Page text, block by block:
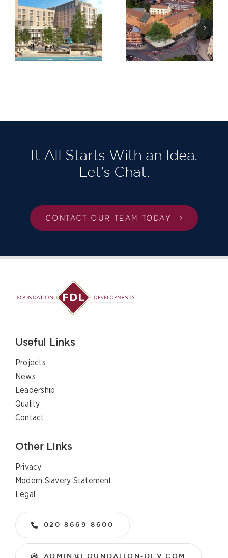
Trinity
Road,
Bristol
Claremont
Quarter,
It All Starts With an Idea.
Let’s Chat.
CONTACT OUR TEAM TODAY
Useful Links
Projects
News
Leadership
Quality
Contact
Other Links
Privacy
Modern Slavery Statement
Legal
020 8669 8600
ADMIN@FOUNDATION-DEV.COM